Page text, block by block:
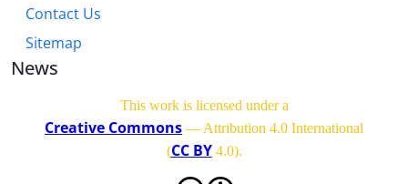
Contact Us
Sitemap
News
This work is licensed under a
Creative Commons — Attribution 4.0 International
(CC BY4.0).